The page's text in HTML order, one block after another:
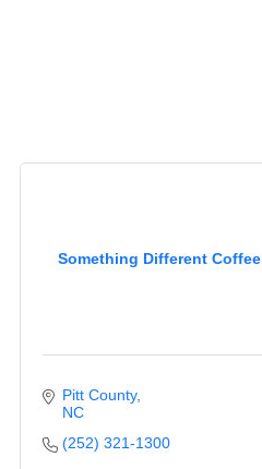
Something Different Coffee
Pitt County
NC
(252) 321-1300